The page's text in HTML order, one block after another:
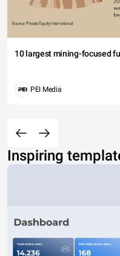
10 largest mining-focused
PEI Media
Inspiring